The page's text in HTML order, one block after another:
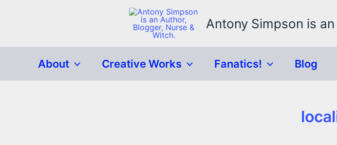
Antony Simpson is
About Creative Works Fanatics! Blog